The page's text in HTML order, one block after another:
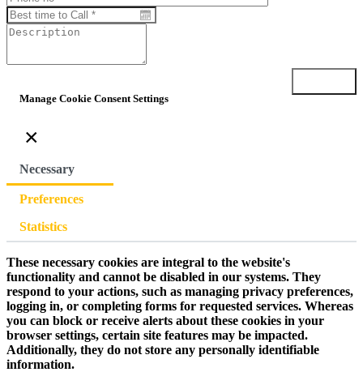
Manage Cookie Consent Settings
×
Necessary
Preferences
Statistics
These necessary cookies are integral to the website's
functionality and cannot be disabled in our systems. They
respond to your actions, such as managing privacy preferences,
logging in, or completing forms for requested services. Whereas
you can block or receive alerts about these cookies in your
browser settings, certain site features may be impacted.
Additionally, they do not store any personally identifiable
information.